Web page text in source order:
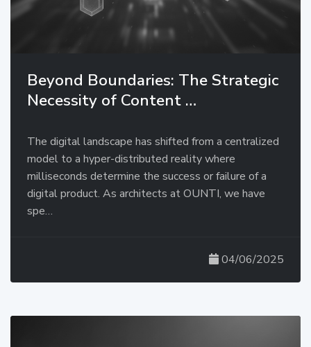
Beyond Boundaries: The Strategic
Necessity of Content …
The digital landscape has shifted from a centralized
model to a hyper-distributed reality where
milliseconds determine the success or failure of a
digital product. As architects at OUNTI, we have
spe…
04/06/2025